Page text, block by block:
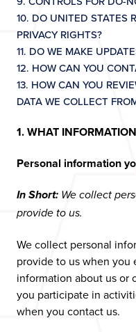
10. DO UNITED STATES
PRIVACY RIGHTS?
11. DO WE MAKE
12. HOW CAN YOU
13. HOW CAN YOU
DATA WE COLLECT
1. WHAT
Personal information
In Short: We collect
provide to us.
We collect personal
provide to us when you
information about us or
you participate in
when you contact us.